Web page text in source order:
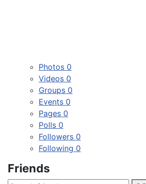
Photos 0
Videos 0
Groups 0
Events 0
Pages 0
Polls 0
Followers 0
Following 0
Friends